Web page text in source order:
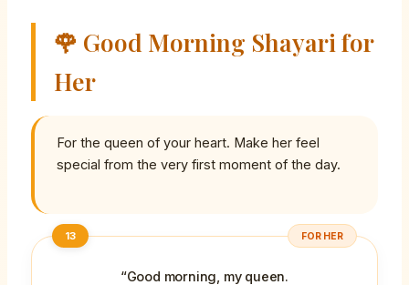
🌹 Good Morning Shayari for
Her
For the queen of your heart. Make her feel
special from the very first moment of the day.
13 FOR HER
“Good morning, my queen.